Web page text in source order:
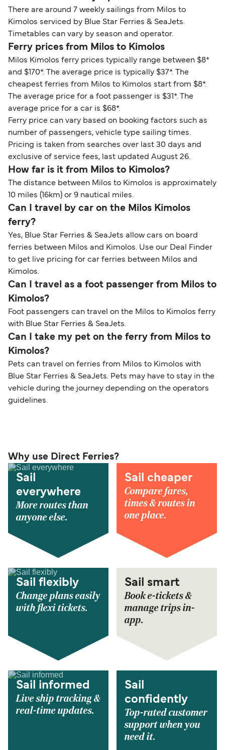
There are around 7 weekly sailings from Milos to
Kimolos serviced by Blue Star Ferries & SeaJets.
Timetables can vary by season and operator.
Ferry prices from Milos to Kimolos
Milos Kimolos ferry prices typically range between $8*
and $170*. The average price is typically $37*. The
cheapest ferries from Milos to Kimolos start from $8*.
The average price for a foot passenger is $31*. The
average price for a car is $68*.
Ferry price can vary based on booking factors such as
number of passengers, vehicle type sailing times.
Pricing is taken from searches over last 30 days and
exclusive of service fees, last updated August 26.
How far is it from Milos to Kimolos?
The distance between Milos to Kimolos is approximately
10 miles (16km) or 9 nautical miles.
Can I travel by car on the Milos Kimolos
ferry?
Yes, Blue Star Ferries & SeaJets allow cars on board
ferries between Milos and Kimolos. Use our Deal Finder
to get live pricing for car ferries between Milos and
Kimolos.
Can I travel as a foot passenger from Milos to
Kimolos?
Foot passengers can travel on the Milos to Kimolos ferry
with Blue Star Ferries & SeaJets.
Can I take my pet on the ferry from Milos to
Kimolos?
Pets can travel on ferries from Milos to Kimolos with
Blue Star Ferries & SeaJets. Pets may have to stay in the
vehicle during the journey depending on the operators
guidelines.
Why use Direct Ferries?
Sail
everywhere
More routes than
anyone else.
Sail cheaper
Compare fares,
times & routes in
one place.
Sail flexibly
Change plans easily
with flexi tickets.
Sail smart
Book e-tickets &
manage trips in-
app.
Sail informed
Live ship tracking &
real-time updates.
Sail
confidently
Top-rated customer
support when you
need it.